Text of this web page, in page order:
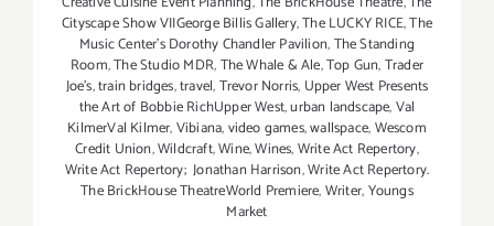
Cityscape Show VIIGeorge Billis Gallery,The LUCKY RICE,The
Music Center’s Dorothy Chandler Pavilion,The Standing
Room,The Studio MDR,The Whale & Ale,Top Gun,Trader
Joe's,train bridges,travel,Trevor Norris, Upper West Presents
the Art of Bobbie RichUpper West,urban landscape,Val
KilmerVal Kilmer,Vibiana,video games,wallspace,Wescom
Credit Union,Wildcraft,Wine,Wines,Write Act Repertory,
Write Act Repertory; Jonathan Harrison,Write Act Repertory.
The BrickHouse TheatreWorld Premiere,Writer,Youngs
Market